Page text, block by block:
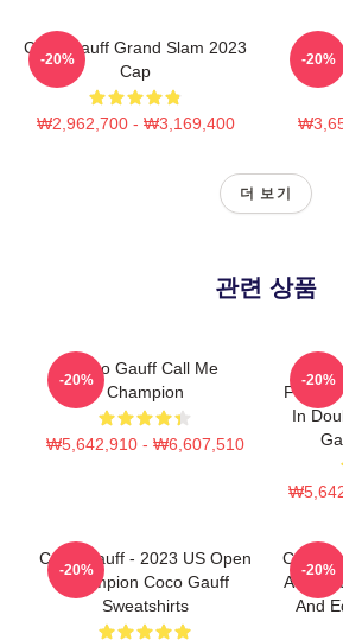
Coco Gauff Grand Slam 2023
Cap
₩2,962,700 - ₩3,169,400
-20% -20%
더 보기
관련 상품
Coco Gauff Call Me
Champion
₩5,642,910 - ₩6,607,510
-20%
In
-20%
Coco Gauff - 2023 US Open
Champion Coco Gauff
Sweatshirts
-20%
Coco
And
-20%